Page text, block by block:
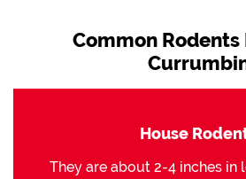
Common Rodents
House
They are about 2-4 inches in